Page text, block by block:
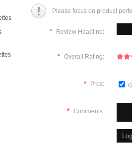
Please focus on product
* Review Headline:
* Overall Rating:
* Pros:
* Comments: